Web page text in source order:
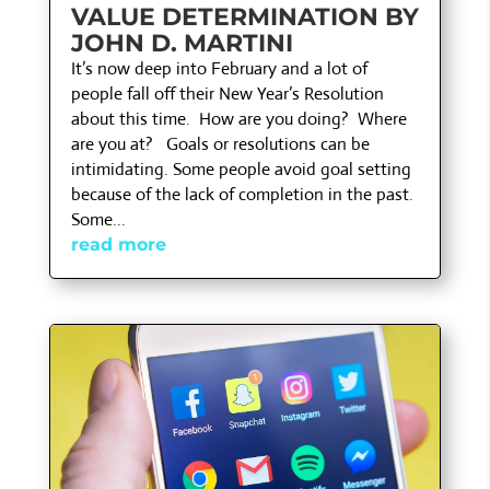
VALUE DETERMINATION BY
JOHN D. MARTINI
It’s now deep into February and a lot of
people fall off their New Year’s Resolution
about this time. How are you doing? Where
are you at? Goals or resolutions can be
intimidating. Some people avoid goal setting
because of the lack of completion in the past.
Some...
read more